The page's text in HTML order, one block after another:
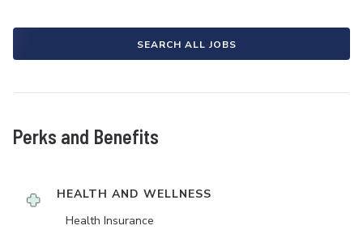
SEARCH ALL JOBS
Perks and Benefits
HEALTH AND WELLNESS
Health Insurance